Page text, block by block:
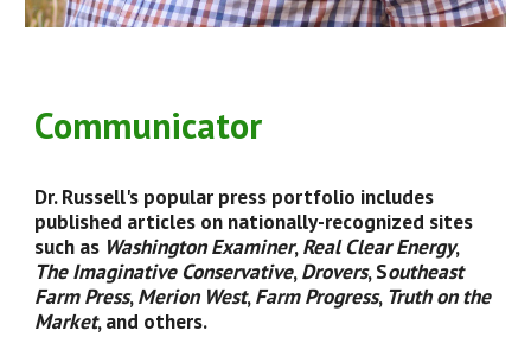
Communicator
Dr. Russell's popular press portfolio includes
published articles on nationally-recognized sites
such as Washington Examiner,Real Clear Energy,
The Imaginative Conservative,Drovers, Southeast
Farm Press,Merion West,Farm Progress, Truth on the
Market, and others.